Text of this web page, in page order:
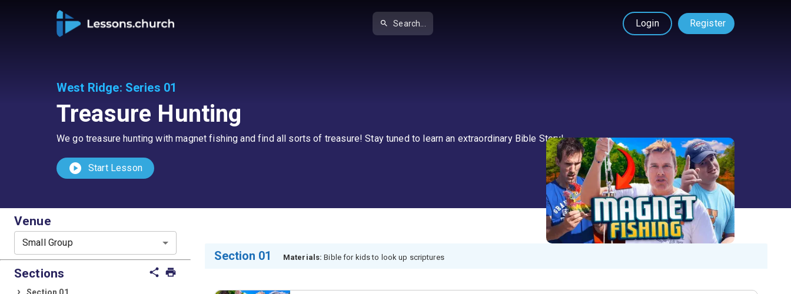
Search... Login Register
West Ridge: Series 01
Treasure Hunting
We go treasure hunting with magnet fishing and find all sorts of treasure! Stay tuned to learn an extraordinary Bible Story!
play_circle Start Lesson
Venue
Small Group
share print
Sections
Section 01 Materials: Bible for kids to look up scriptures